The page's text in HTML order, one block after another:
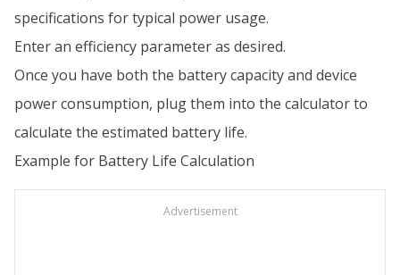
specifications for typical power usage.
Enter an efficiency parameter as desired.
Once you have both the battery capacity and device
power consumption, plug them into the calculator to
calculate the estimated battery life.
Example for Battery Life Calculation
Advertisement